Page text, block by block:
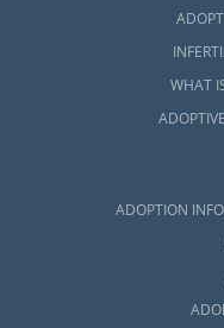
WHAT
ADOPTION